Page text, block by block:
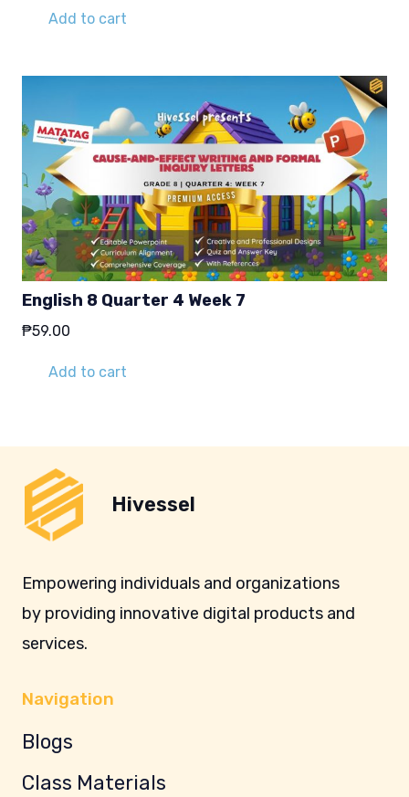
Add to cart
English 8 Quarter 4 Week 7
₱59.00
Add to cart
Hivessel
Empowering individuals and organizations
by providing innovative digital products and
services.
Navigation
Blogs
Class Materials